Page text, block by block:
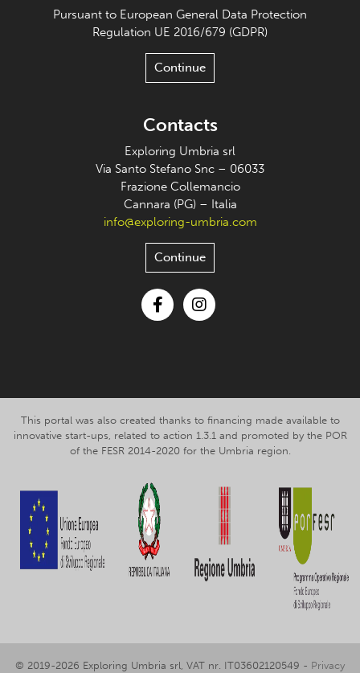
Pursuant to European General Data Protection
Regulation UE 2016/679 (GDPR)
Continue
Contacts
Exploring Umbria srl
Via Santo Stefano Snc – 06033
Frazione Collemancio
Cannara (PG) – Italia
info@exploring-umbria.com
Continue
This portal was also created thanks to financing made available to
innovative start-ups, related to action 1.3.1 and promoted by the POR
of the FESR 2014-2020 for the Umbria region.
© 2019-2026 Exploring Umbria srl, VAT nr. IT03602120549 - Privacy